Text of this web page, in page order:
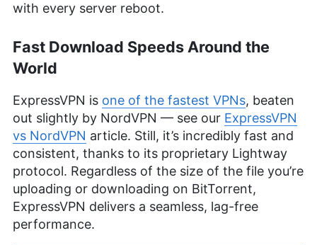
with every server reboot.
Fast Download Speeds Around the
World
ExpressVPN is one of the fastest VPNs, beaten
out slightly by NordVPN — see our ExpressVPN
vs NordVPN article. Still, it’s incredibly fast and
consistent, thanks to its proprietary Lightway
protocol. Regardless of the size of the file you’re
uploading or downloading on BitTorrent,
ExpressVPN delivers a seamless, lag-free
performance.